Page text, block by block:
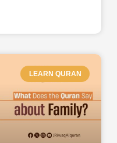
LEARN QURAN